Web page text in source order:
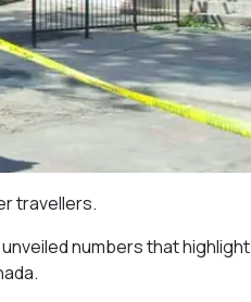
travellers.
numbers that highlight